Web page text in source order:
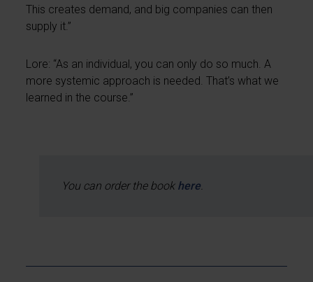
This creates demand, and big companies can then
supply it.”
Lore: “As an individual, you can only do so much. A
more systemic approach is needed. That’s what we
learned in the course.”
You can order the book here.